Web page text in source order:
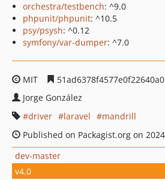
orchestra/testbench: ^9.0
phpunit/phpunit: ^10.5
psy/psysh: ^0.12
symfony/var-dumper: ^7.0
MIT
Jorge González
driver
laravel
mandrill
Published on Packagist.org on
dev-master
v4.0